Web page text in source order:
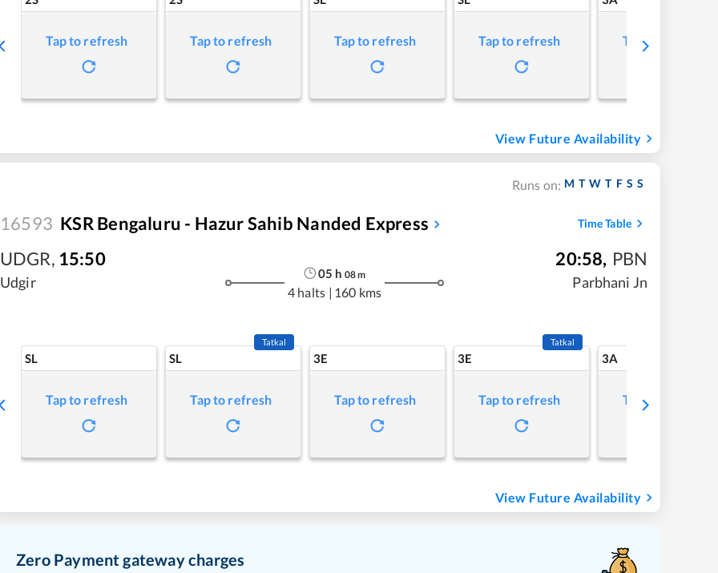
Tap to refresh Tap to refresh Tap to refresh Tap to refresh Tap to refresh
View Future Availability
Runs on: M T W T F S S
16593 KSR Bengaluru - Hazur Sahib Nanded Express Time Table
UDGR, 15:50
Udgir
05 h 08m
4 halts | 160 kms
20:58, PBN
Parbhani Jn
SL
Tap to refresh
SL
Tatkal
Tap to refresh
3E
Tap to refresh
3E
Tatkal
Tap to refresh
3A
Tap to refresh
View Future Availability
Zero Payment gateway charges